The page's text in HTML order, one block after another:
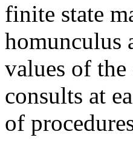
finite state
homunculus
values of
consults at
of